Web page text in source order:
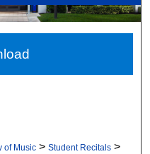
Network™
of Music > Student Recitals >